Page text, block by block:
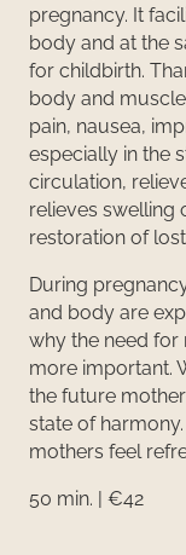
pregnancy. It
body and at the
for childbirth.
body and
pain, nausea,
especially in the
circulation,
relieves swelling
restoration of
During
and body are
why the need for
more important.
the future
state of
mothers feel
50 min. | €42